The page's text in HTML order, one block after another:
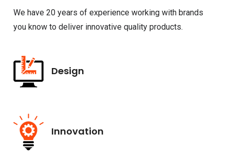
We have 20 years of experience working with brands
you know to deliver innovative quality products.
Design
Innovation